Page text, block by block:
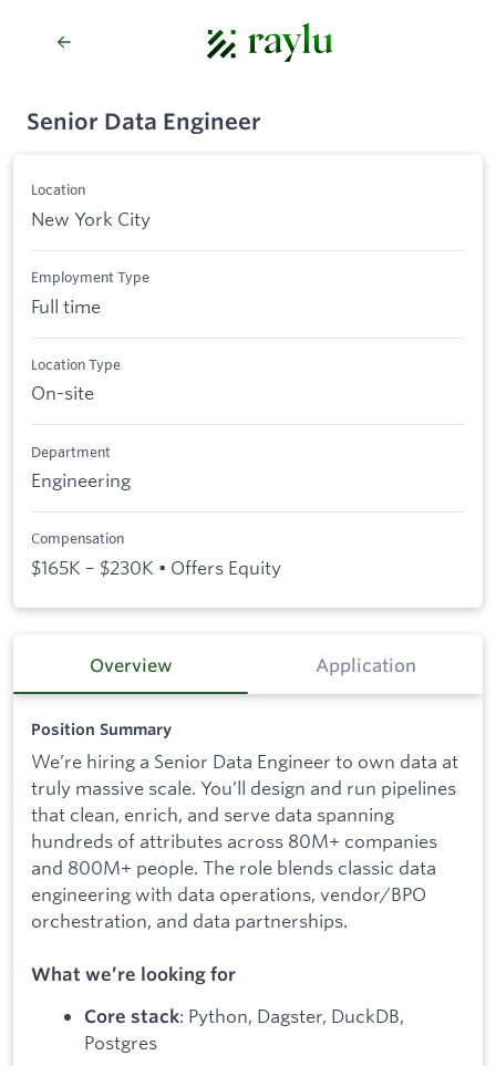
Senior Data Engineer
Location
New York City
Employment Type
Full time
Location Type
On-site
Department
Engineering
Compensation
$165K – $230K • Offers Equity
Overview Application
Position Summary
We’re hiring a Senior Data Engineer to own data at
truly massive scale. You’ll design and run pipelines
that clean, enrich, and serve data spanning
hundreds of attributes across 80M+ companies
and 800M+ people. The role blends classic data
engineering with data operations, vendor/BPO
orchestration, and data partnerships.
What we’re looking for
Core stack: Python, Dagster, DuckDB,
Postgres